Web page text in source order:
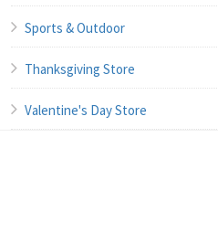
Sports & Outdoor
Thanksgiving Store
Valentine's Day Store